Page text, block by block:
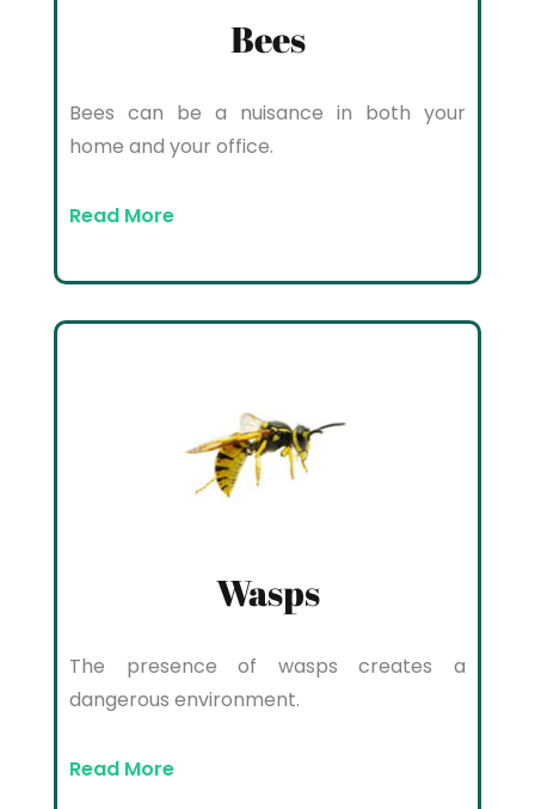
Bees
Bees can be a nuisance in both your
home and your office.
Read More
Wasps
The presence of wasps creates a
dangerous environment.
Read More